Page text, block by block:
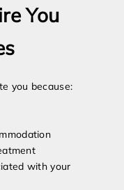
You
you because:
with your